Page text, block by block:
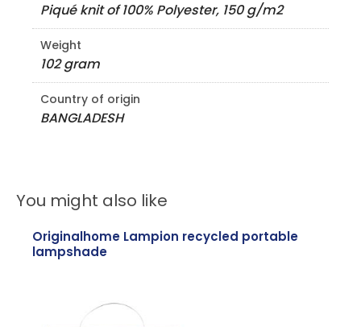
Piqué knit of 100% Polyester, 150 g/m2
Weight
102 gram
Country of origin
BANGLADESH
You might also like
Originalhome Lampion recycled portable
lampshade